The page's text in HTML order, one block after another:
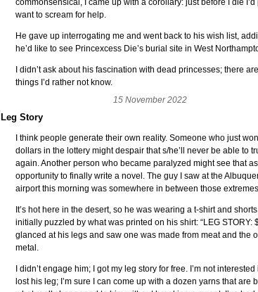
want to scream for help.
He gave up interrogating me and went back to his wish list,
he’d like to see Princexcess Die’s burial site in West
I didn’t ask about his fascination with dead princesses; there
things I’d rather not know.
15 November 2022
Leg Story
I think people generate their own reality. Someone who just
dollars in the lottery might despair that s/he’ll never be able to
again. Another person who became paralyzed might see that
opportunity to finally write a novel. The guy I saw at the
airport this morning was somewhere in between those
It’s hot here in the desert, so he was wearing a t-shirt and
initially puzzled by what was printed on his shirt: “LEG STORY:
glanced at his legs and saw one was made from meat and the
metal.
I didn’t engage him; I got my leg story for free. I’m not
lost his leg; I’m sure I can come up with a dozen yarns that are